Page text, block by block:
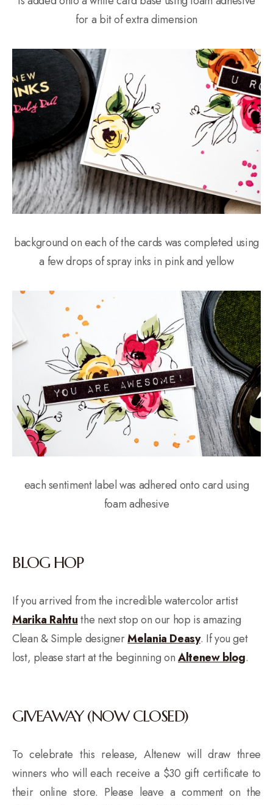
for a bit of extra dimension
background on each of the cards was completed using
a few drops of spray inks in pink and yellow
each sentiment label was adhered onto card using
foam adhesive
BLOG HOP
If you arrived from the incredible watercolor artist
Marika Rahtuthe next stop on our hop is amazing
Clean & Simple designerMelania Deasy. If you get
lost, please start at the beginning onAltenew blog.
GIVEAWAY (NOW CLOSED)
To celebrate this release, Altenew will draw three
winners who will each receive a $30 gift certificate to
their online store. Please leave a comment on the